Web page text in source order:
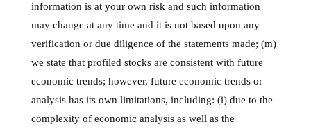
information is at your own risk and such information
may change at any time and it is not based upon any
verification or due diligence of the statements made; (m)
we state that profiled stocks are consistent with future
economic trends; however, future economic trends or
analysis has its own limitations, including: (i) due to the
complexity of economic analysis as well as the